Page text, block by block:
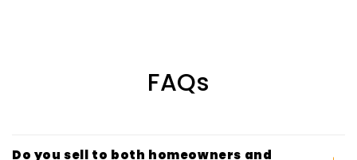
FAQs
Do you sell to both homeowners and